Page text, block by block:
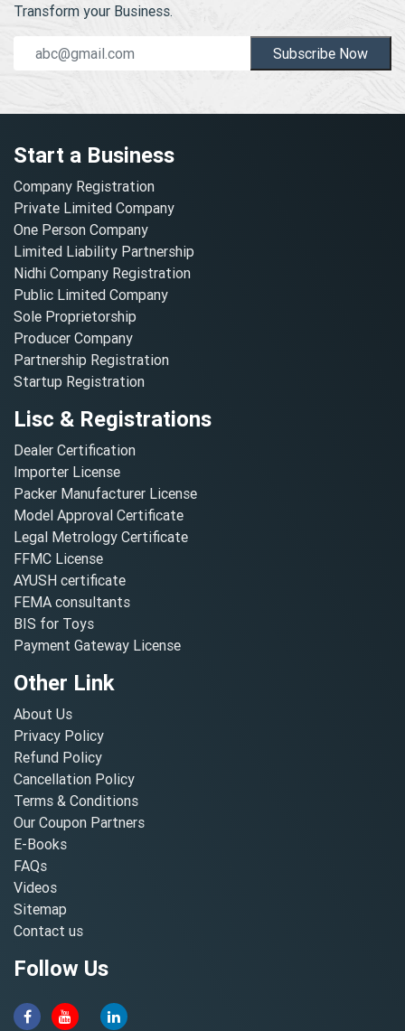
Transform your Business.
Subscribe Now
Start a Business
Company Registration
Private Limited Company
One Person Company
Limited Liability Partnership
Nidhi Company Registration
Public Limited Company
Sole Proprietorship
Producer Company
Partnership Registration
Startup Registration
Lisc & Registrations
Dealer Certification
Importer License
Packer Manufacturer License
Model Approval Certificate
Legal Metrology Certificate
FFMC License
AYUSH certificate
FEMA consultants
BIS for Toys
Payment Gateway License
Other Link
About Us
Privacy Policy
Refund Policy
Cancellation Policy
Terms & Conditions
Our Coupon Partners
E-Books
FAQs
Videos
Sitemap
Contact us
Follow Us